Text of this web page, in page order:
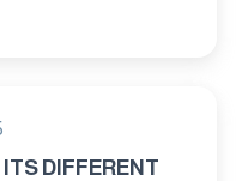
DIFFERENT